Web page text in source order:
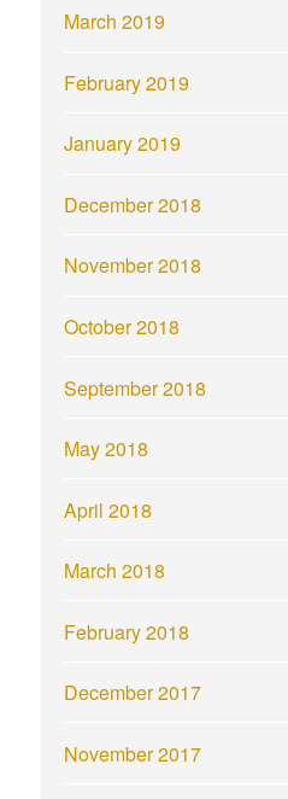
March 2019
February 2019
January 2019
December 2018
November 2018
October 2018
September 2018
May 2018
April 2018
March 2018
February 2018
December 2017
November 2017